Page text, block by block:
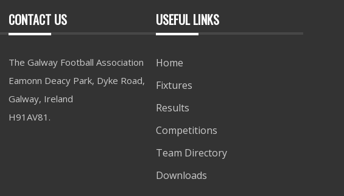
CONTACT US
The Galway Football Association
Eamonn Deacy Park, Dyke Road,
Galway, Ireland
H91AV81.
USEFUL LINKS
Home
Fixtures
Results
Competitions
Team Directory
Downloads